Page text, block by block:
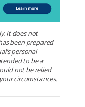
It does not
been prepared
personal
to be a
not be relied
circumstances.